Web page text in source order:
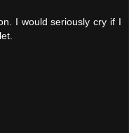
I would seriously cry if I